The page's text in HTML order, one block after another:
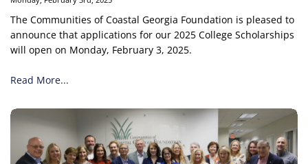
The Communities of Coastal Georgia Foundation is pleased to
announce that applications for our 2025 College Scholarships
will open on Monday, February 3, 2025.
Read More...